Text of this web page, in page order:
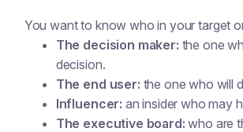
You want to know who in your target
The decision maker: the one
decision.
The end user: the one who will
Influencer: an insider who may
The executive board: who are